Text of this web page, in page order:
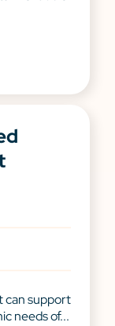
can support
needs of...